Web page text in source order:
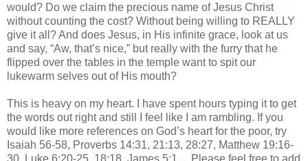
would? Do we claim the precious name of Jesus Christ
without counting the cost? Without being willing to REALLY
give it all? And does Jesus, in His infinite grace, look at us
and say, “Aw, that’s nice,” but really with the furry that he
flipped over the tables in the temple want to spit our
lukewarm selves out of His mouth?
This is heavy on my heart. I have spent hours typing it to get
the words out right and still I feel like I am rambling. If you
would like more references on God’s heart for the poor, try
Isaiah 56-58, Proverbs 14:31, 21:13, 28:27, Matthew 19:16-
30, Luke 6:20-25, 18:18, James 5:1… Please feel free to add